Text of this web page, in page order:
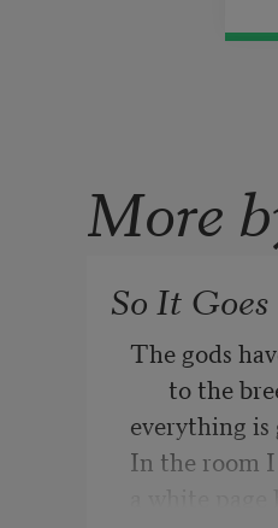
More
So It Goes
The gods
to the
everything
In the room